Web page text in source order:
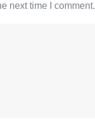
next time I comment.